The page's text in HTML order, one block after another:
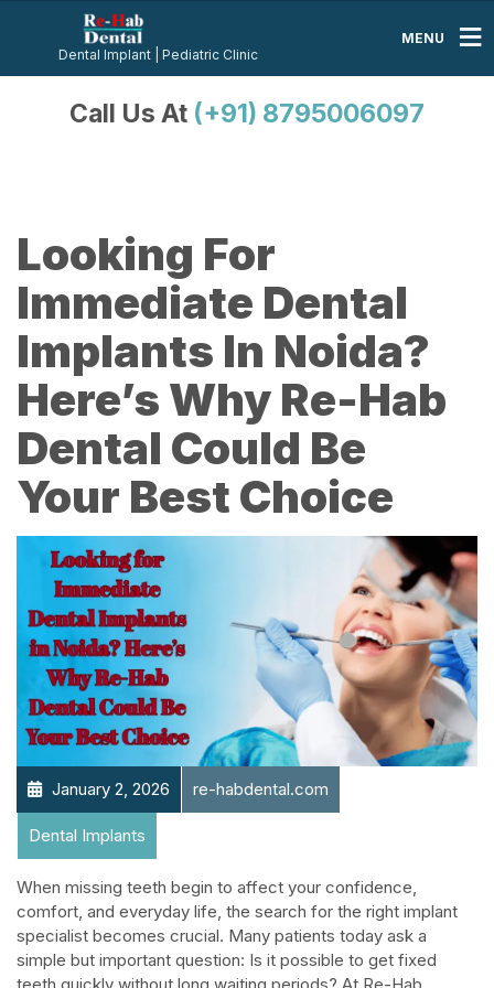
Call Us At (+91) 8795006097
Dental Implant | Pediatric Clinic
MENU
Looking For
Immediate Dental
Implants In Noida?
Here’s Why Re-Hab
Dental Could Be
Your Best Choice
January 2, 2026 re-habdental.com
Dental Implants
When missing teeth begin to affect your confidence,
comfort, and everyday life, the search for the right implant
specialist becomes crucial. Many patients today ask a
simple but important question: Is it possible to get fixed